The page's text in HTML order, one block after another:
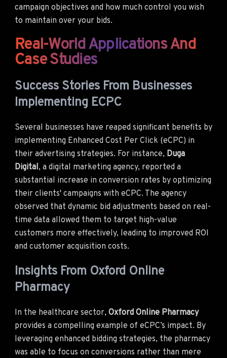
campaign objectives and how much control you wish
to maintain over your bids.
Real-World Applications And
Case Studies
Success Stories From Businesses
Implementing ECPC
Several businesses have reaped significant benefits by
implementing Enhanced Cost Per Click (eCPC) in
their advertising strategies. For instance, Duga
Digital, a digital marketing agency, reported a
substantial increase in conversion rates by optimizing
their clients' campaigns with eCPC. The agency
observed that dynamic bid adjustments based on real-
time data allowed them to target high-value
customers more effectively, leading to improved ROI
and customer acquisition costs.
Insights From Oxford Online
Pharmacy
In the healthcare sector, Oxford Online Pharmacy
provides a compelling example of eCPC’s impact. By
leveraging enhanced bidding strategies, the pharmacy
was able to focus on conversions rather than mere